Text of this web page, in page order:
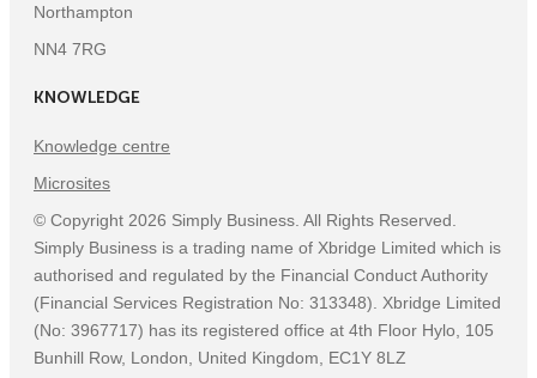
Northampton
NN4 7RG
KNOWLEDGE
Knowledge centre
Microsites
© Copyright 2026 Simply Business. All Rights Reserved.
Simply Business is a trading name of Xbridge Limited which is
authorised and regulated by the Financial Conduct Authority
(Financial Services Registration No: 313348). Xbridge Limited
(No: 3967717) has its registered office at 4th Floor Hylo, 105
Bunhill Row, London, United Kingdom, EC1Y 8LZ